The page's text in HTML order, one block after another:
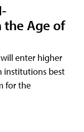
the Age of
enter higher
institutions best
for the